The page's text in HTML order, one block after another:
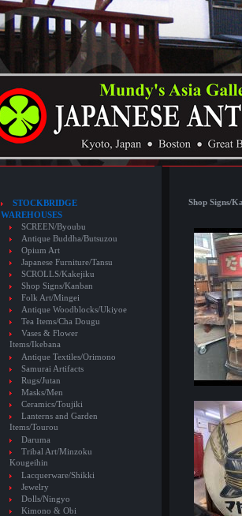
STOCKBRIDGE
WAREHOUSES
SCREEN/Byoubu
Antique Buddha/Butsuzou
Opium Art
Japanese Furniture/Tansu
SCROLLS/Kakejiku
Shop Signs/Kanban
Folk Art/Mingei
Antique Woodblocks/Ukiyoe
Tea Items/Cha Dougu
Vases & Flower
Items/Ikebana
Antique Textiles/Orimono
Samurai Artifacts
Rugs/Jutan
Masks/Men
Ceramics/Toujiki
Lanterns and Garden
Items/Tourou
Daruma
Tribal Art/Minzoku
Kougeihin
Lacquerware/Shikki
Jewelry
Dolls/Ningyo
Kimono & Obi
Shop Signs/